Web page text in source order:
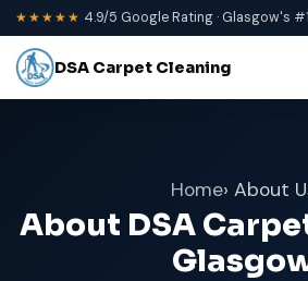
★★★★★ 4.9/5 Google Rating · Glasgow's #1
DSA Carpet Cleaning
Home› About
About DSA